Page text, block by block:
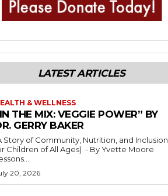
LATEST ARTICLES
& WELLNESS
THE MIX: VEGGIE POWER” BY
GERRY BAKER
Story of Community, Nutrition, and Inclusion
of All Ages) - By Yvette Moore
20, 2026